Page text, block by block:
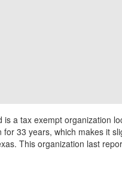
a tax exempt organization
33 years, which makes it
This organization last